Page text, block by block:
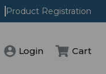
Product Registration
Login Cart